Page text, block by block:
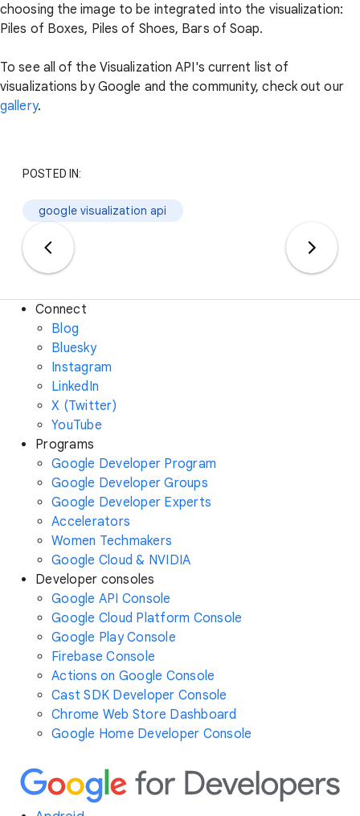
choosing the image to be integrated into the visualization:
Piles of Boxes, Piles of Shoes, Bars of Soap.
To see all of the Visualization API's current list of
visualizations by Google and the community, check out our
gallery.
POSTED IN:
google visualization api
Connect
Blog
Bluesky
Instagram
LinkedIn
X (Twitter)
YouTube
Programs
Google Developer Program
Google Developer Groups
Google Developer Experts
Accelerators
Women Techmakers
Google Cloud & NVIDIA
Developer consoles
Google API Console
Google Cloud Platform Console
Google Play Console
Firebase Console
Actions on Google Console
Cast SDK Developer Console
Chrome Web Store Dashboard
Google Home Developer Console